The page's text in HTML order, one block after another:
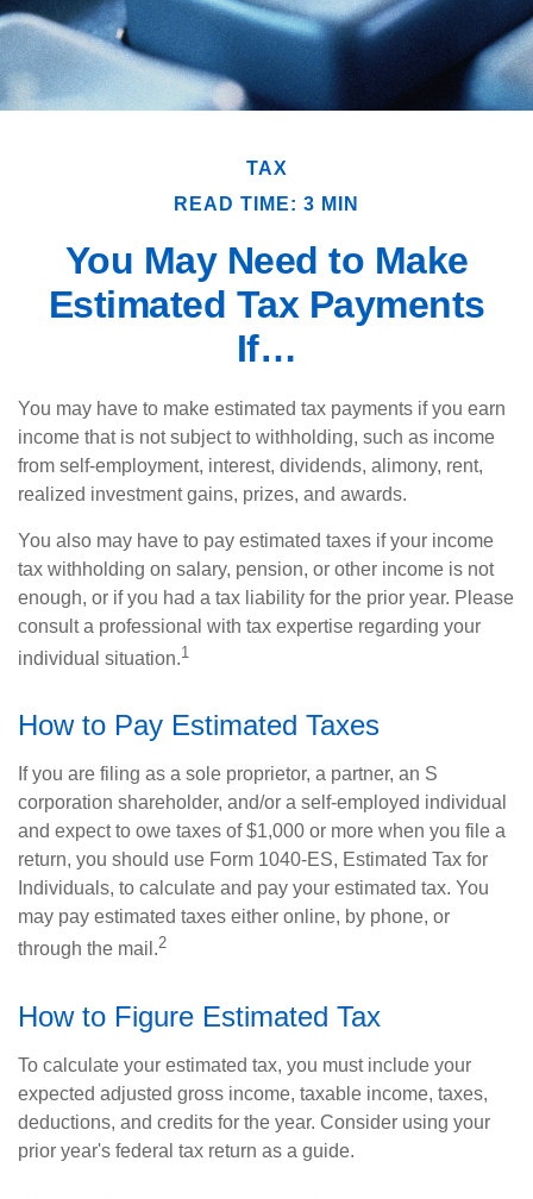
TAX
READ TIME: 3 MIN
You May Need to Make
Estimated Tax Payments
If…
You may have to make estimated tax payments if you earn
income that is not subject to withholding, such as income
from self-employment, interest, dividends, alimony, rent,
realized investment gains, prizes, and awards.
You also may have to pay estimated taxes if your income
tax withholding on salary, pension, or other income is not
enough, or if you had a tax liability for the prior year. Please
consult a professional with tax expertise regarding your
individual situation.1
How to Pay Estimated Taxes
If you are filing as a sole proprietor, a partner, an S
corporation shareholder, and/or a self-employed individual
and expect to owe taxes of $1,000 or more when you file a
return, you should use Form 1040-ES, Estimated Tax for
Individuals, to calculate and pay your estimated tax. You
may pay estimated taxes either online, by phone, or
through the mail.2
How to Figure Estimated Tax
To calculate your estimated tax, you must include your
expected adjusted gross income, taxable income, taxes,
deductions, and credits for the year. Consider using your
prior year's federal tax return as a guide.